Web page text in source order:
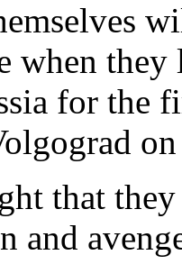
when
for the
on
that
and